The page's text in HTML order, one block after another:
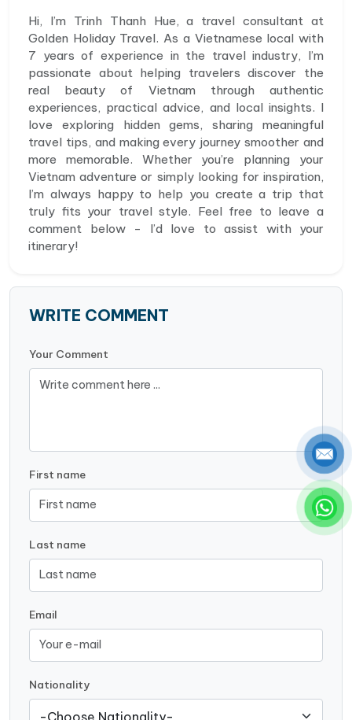
Hi, I’m Trinh Thanh Hue, a travel consultant at
Golden Holiday Travel. As a Vietnamese local with
7 years of experience in the travel industry, I’m
passionate about helping travelers discover the
real beauty of Vietnam through authentic
experiences, practical advice, and local insights. I
love exploring hidden gems, sharing meaningful
travel tips, and making every journey smoother and
more memorable. Whether you’re planning your
Vietnam adventure or simply looking for inspiration,
I’m always happy to help you create a trip that
truly fits your travel style. Feel free to leave a
comment below - I’d love to assist with your
itinerary!
WRITE COMMENT
Your Comment
First name
Last name
Email
Nationality